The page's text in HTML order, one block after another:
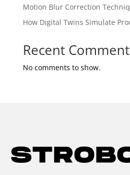
Motion Blur Correction
How Digital Twins Simulate
Recent
No comments to show.